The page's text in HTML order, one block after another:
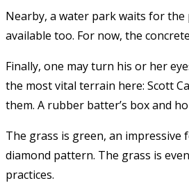
Nearby, a water park waits for
available too. For now, the
Finally, one may turn his or her
the most vital terrain here: Scott
them. A rubber batter’s box and
The grass is green, an impressive
diamond pattern. The grass is
practices.